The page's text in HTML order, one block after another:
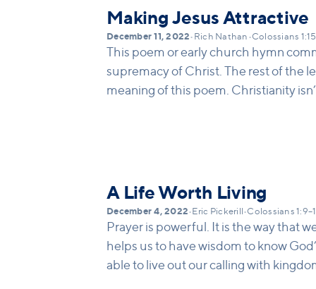
Making Jesus Attractive
December 11, 2022• Rich Nathan •Colossians
This poem or early church hymn
supremacy of Christ. The rest of the
meaning of this poem. Christianity
creation and the new. 3 Jesus is the
humanness. We can discover how to
and he is the head of the new
A Life Worth Living
December 4, 2022• Eric Pickerill •Colossians
Prayer is powerful. It is the way that
helps us to have wisdom to know
able to live out our calling with